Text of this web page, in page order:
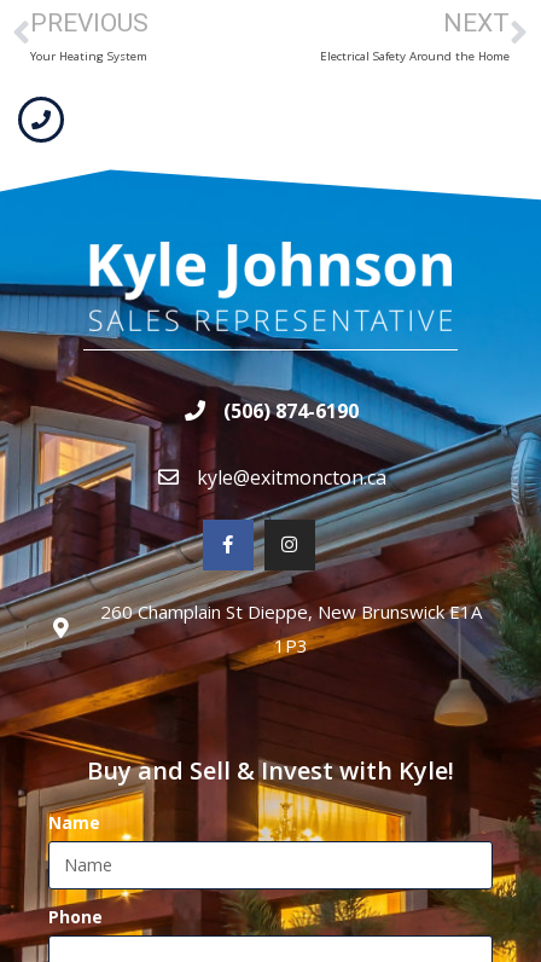
PREVIOUS
Your Heating System
NEXT
Electrical Safety Around the Home
(506) 874-6190
kyle@exitmoncton.ca
260 Champlain St Dieppe, New Brunswick E1A
1P3
Buy and Sell & Invest with Kyle!
Name
Phone